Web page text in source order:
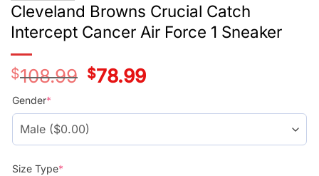
Cleveland Browns Crucial Catch
Intercept Cancer Air Force 1 Sneaker
$108.99
Original
price
$78.99Current
price
Gender*
Size Type*